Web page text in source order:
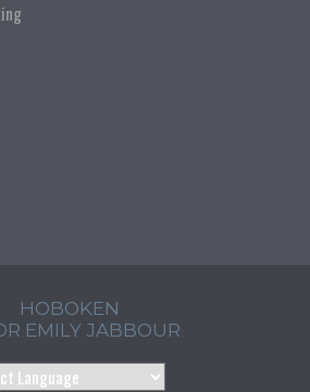
HOBOKEN
EMILY JABBOUR